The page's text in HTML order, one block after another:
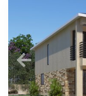
Previous